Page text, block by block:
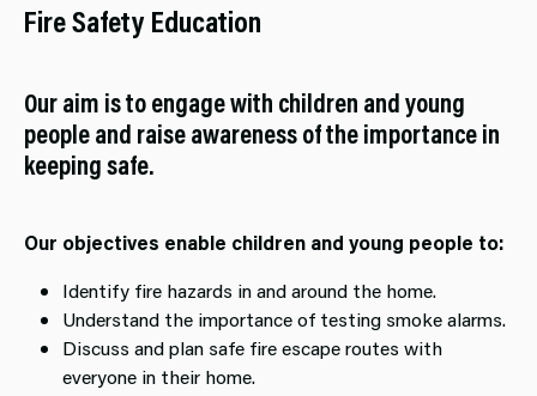
Fire Safety Education
Our aim is to engage with children and young
people and raise awareness of the importance in
keeping safe.
Our objectives enable children and young people to:
Identify fire hazards in and around the home.
Understand the importance of testing smoke alarms.
Discuss and plan safe fire escape routes with
everyone in their home.